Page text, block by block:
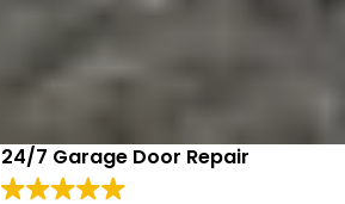
24/7 Garage Door Repair